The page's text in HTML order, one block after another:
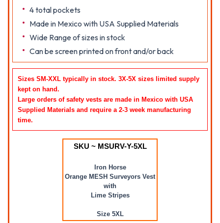
4 total pockets
Made in Mexico with USA Supplied Materials
Wide Range of sizes in stock
Can be screen printed on front and/or back
Sizes SM-XXL typically in stock. 3X-5X sizes limited supply
kept on hand.
Large orders of safety vests are made in Mexico with USA
Supplied Materials and require a 2-3 week manufacturing
time.
SKU ~ MSURV-Y-5XL
Iron Horse
Orange MESH Surveyors Vest
with
Lime Stripes
Size 5XL